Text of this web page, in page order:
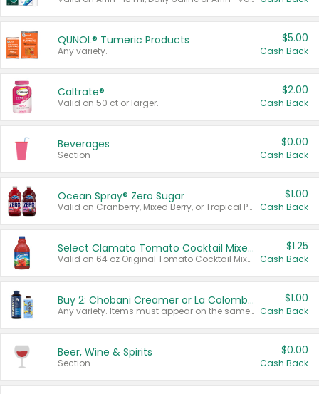
QUNOL® Tumeric Products
Any variety.
$5.00
Cash Back
Caltrate®
Valid on 50 ct or larger.
$2.00
Cash Back
Beverages
Section
$0.00
Cash Back
Ocean Spray® Zero Sugar
Valid on Cranberry, Mixed Berry, or Tropical Punch Juice Drink, 64 oz.
$1.00
Cash Back
Select Clamato Tomato Cocktail Mixers
Valid on 64 oz Original Tomato Cocktail Mixer or Picante Tomato Cocktail Mixer.
$1.25
Cash Back
Buy 2: Chobani Creamer or La Colombe Multi-Serve Cold Brew
Any variety. Items must appear on the same receipt.
$1.00
Cash Back
Beer, Wine & Spirits
Section
$0.00
Cash Back